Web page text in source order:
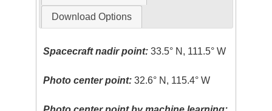
Download Options
Spacecraft nadir point: 33.5° N, 111.5° W
Photo center point: 32.6° N, 115.4° W